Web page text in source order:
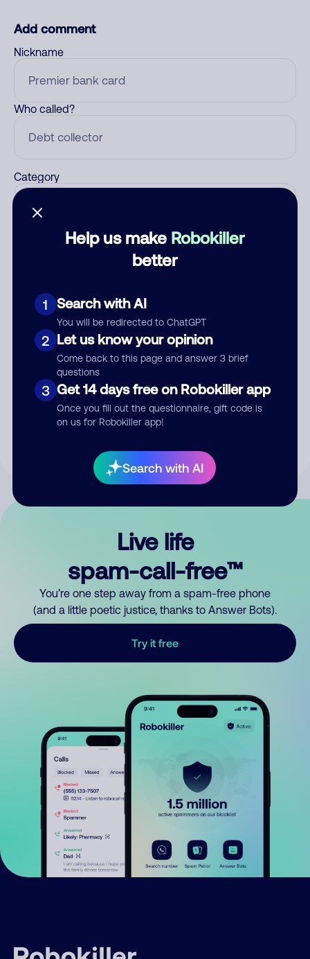
Help us make Robokiller
better
1 Search with AI
You will be redirected to ChatGPT
2 Let us know your opinion
Come back to this page and answer 3 brief
questions
3 Get 14 days free on Robokiller app
Once you fill out the questionnaire, gift code is
on us for Robokiller app!
Search with AI
Add comment
Nickname
Who called?
Category
Submit Comment
By submitting a comment, you give us permission to publish
Live life
spam-call-free™
You’re one step away from a spam-free phone
(and a little poetic justice, thanks to Answer Bots).
Try it free